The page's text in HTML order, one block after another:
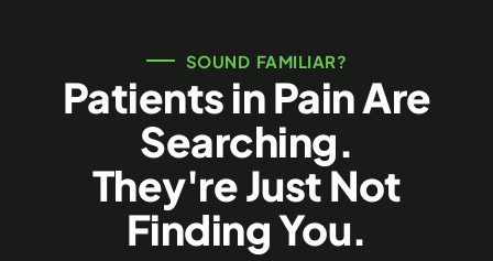
SOUND FAMILIAR?
Patients in Pain Are
Searching.
They're Just Not
Finding You.